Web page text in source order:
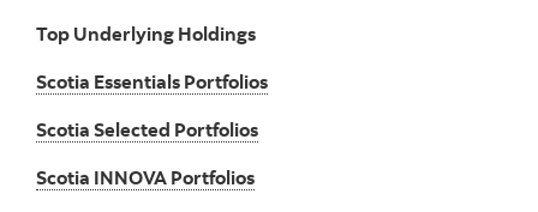
Top Underlying Holdings
Scotia Essentials Portfolios
Scotia Selected Portfolios
Scotia INNOVA Portfolios